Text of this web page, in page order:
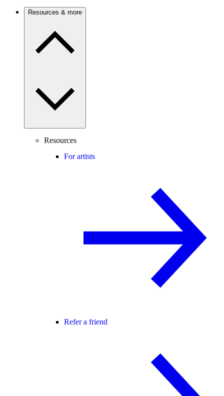
Resources & more
Resources
For artists
Refer a friend